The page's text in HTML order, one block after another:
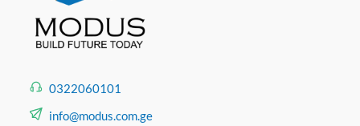
0322060101
info@modus.com.ge